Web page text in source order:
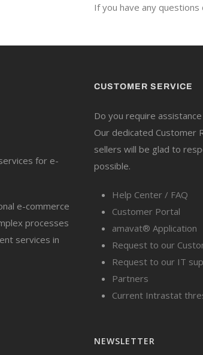
If you have any
for e-
e-commerce
processes
services in
CUSTOMER SERVICE
Do you require
Our dedicated Customer
sellers will be glad to
possible.
Help Center / FAQ
Customer Portal
amavat® Application
Request to our
Request to our IT
Partners
Current Intrastat
NEWSLETTER